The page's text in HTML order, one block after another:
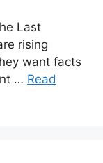
Last
rising
want facts
… Read